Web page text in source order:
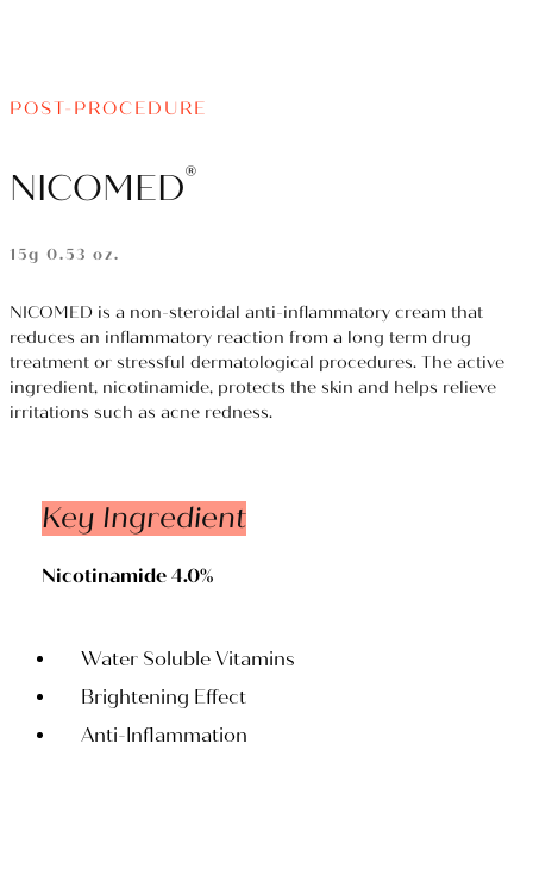
POST-PROCEDURE
NICOMED®
15g 0.53 oz.
NICOMED is a non-steroidal anti-inflammatory cream that
reduces an inflammatory reaction from a long term drug
treatment or stressful dermatological procedures. The active
ingredient, nicotinamide, protects the skin and helps relieve
irritations such as acne redness.
Key Ingredient
Nicotinamide 4.0%
Water Soluble Vitamins
Brightening Effect
Anti-Inflammation